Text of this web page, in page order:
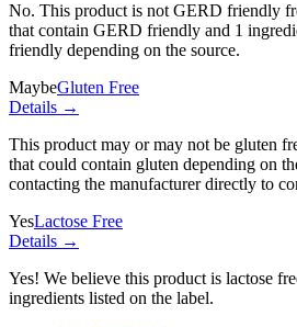
No. This product is not GERD friendly
that contain GERD friendly and 1
friendly depending on the source.
MaybeGluten Free
Details →
This product may or may not be gluten
that could contain gluten depending on
contacting the manufacturer directly to
YesLactose Free
Details →
Yes! We believe this product is lactose
ingredients listed on the label.